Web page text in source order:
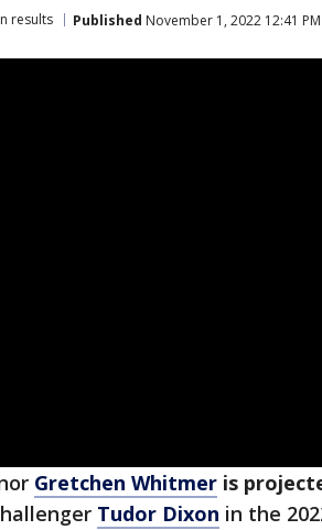
results Published November 1, 2022 12:41 PM
Gretchen Whitmer is
Tudor Dixon in the